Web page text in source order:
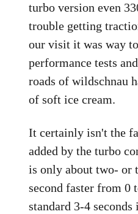
turbo version even
trouble getting
our visit it was way
performance tests
roads of wildschnau
of soft ice cream.
It certainly isn't the
added by the turbo
is only about two- or
second faster from 0
standard 3-4